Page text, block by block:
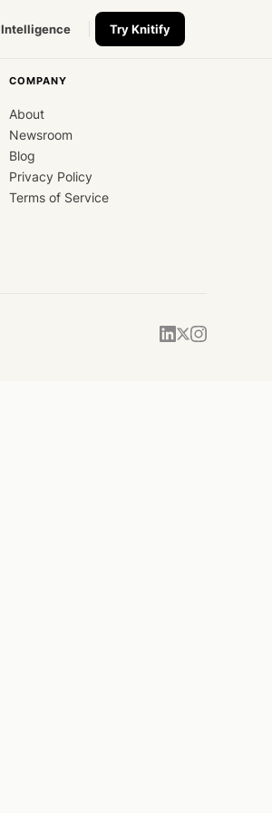
Intelligence Try Knitify
COMPANY
About
Newsroom
Blog
Privacy Policy
Terms of Service